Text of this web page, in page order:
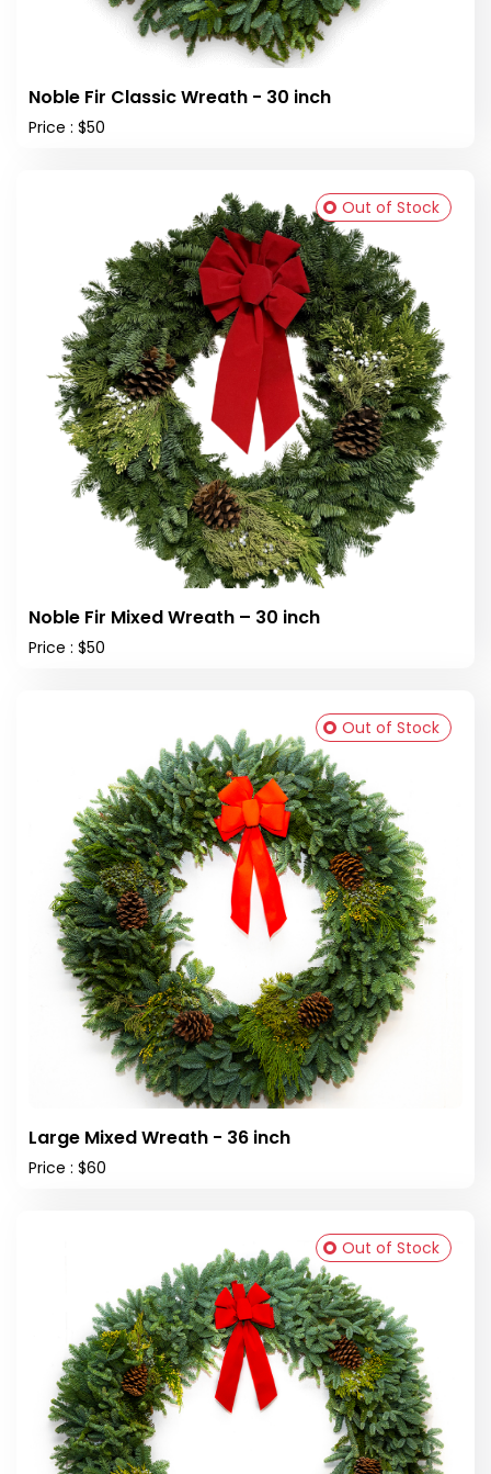
Noble Fir Classic Wreath - 30 inch
Price : $50
Noble Fir Mixed Wreath – 30 inch
Price : $50
Out of Stock
Large Mixed Wreath - 36 inch
Price : $60
Out of Stock
Out of Stock